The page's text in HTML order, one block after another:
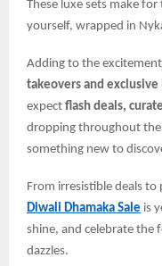
These luxe sets make
yourself, wrapped in
Adding to the
takeovers and
expect flash deals,
dropping throughout the
something new to
From irresistible deals
Diwali Dhamaka Sale is
shine, and celebrate
dazzles.